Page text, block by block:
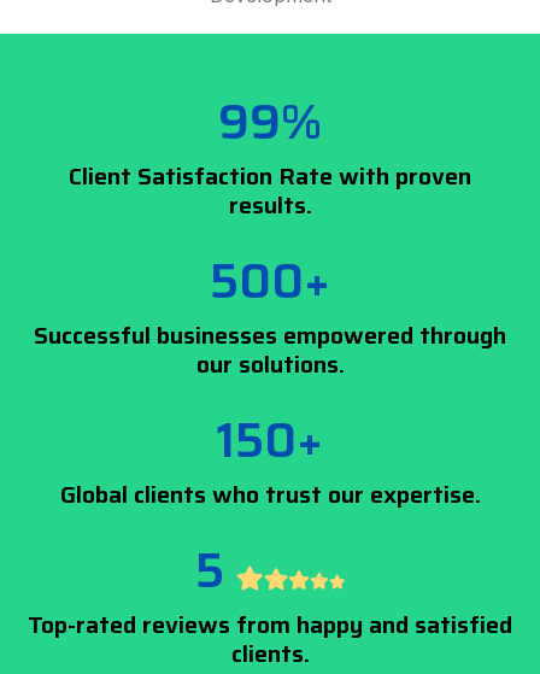
99%
Client Satisfaction Rate with proven
results.
500+
Successful businesses empowered through
our solutions.
150+
Global clients who trust our expertise.
5
Top-rated reviews from happy and satisfied
clients.